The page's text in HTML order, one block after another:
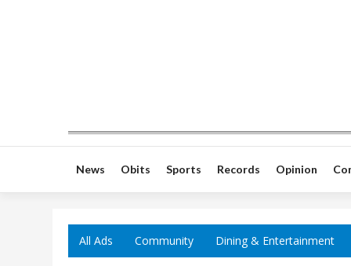
News Obits Sports Records Opinion
All Ads Community Dining & Entertainment